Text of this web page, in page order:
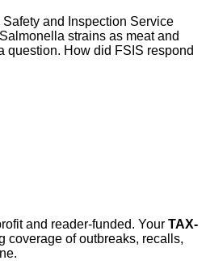
and Inspection Service
strains as meat and
question. How did FSIS respond
and reader-funded. Your TAX-
coverage of outbreaks, recalls,